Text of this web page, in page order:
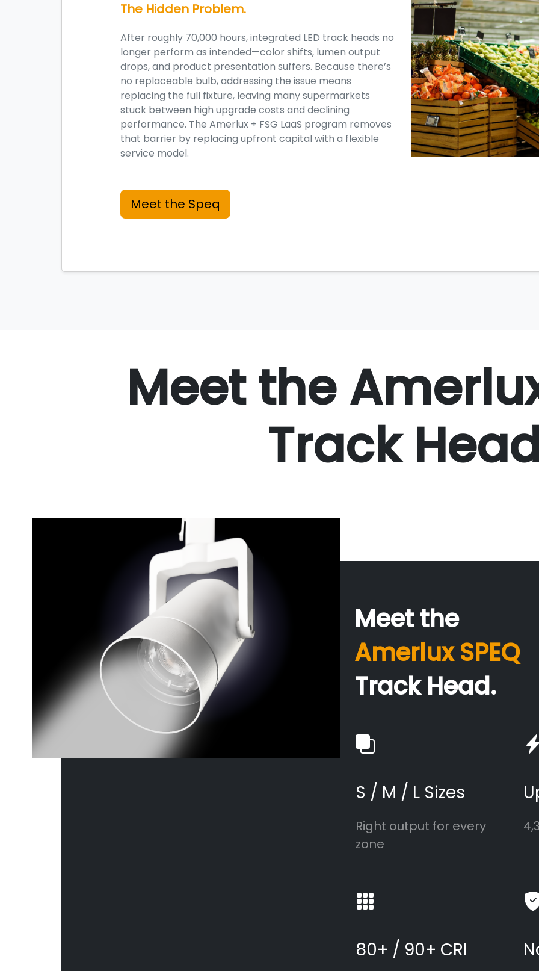
The Hidden Problem.
After roughly 70,000 hours, integrated LED track heads no
longer perform as intended—color shifts, lumen output
drops, and product presentation suffers. Because there’s
no replaceable bulb, addressing the issue means
replacing the full fixture, leaving many supermarkets
stuck between high upgrade costs and declining
performance. The Amerlux + FSG LaaS program removes
that barrier by replacing upfront capital with a flexible
service model.
Meet the Speq
Meet the
Track
Meet the
Amerlux SPEQ
Track Head.
S / M / L Sizes
Right output for every
zone
80+ / 90+ CRI